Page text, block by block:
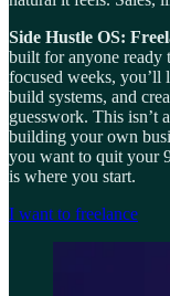
Side Hustle OS:
built for anyone ready
focused weeks,
build systems, and
guesswork. This isn’t
building your own
you want to quit your
is where you start.
I want to freelance